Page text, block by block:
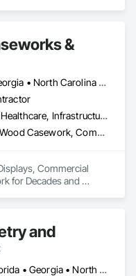
&
Alabama • Georgia • North Carolina • South Carolina • Tennessee
Commercial, Healthcare, Infrastructure, Institutional
Architectural Wood Casework, Composite Wall Panels, Custom Ornamental Simulated Woodwork, Doors and Frames, Fabricated Wall Panel Assemblies, Integrated Ceiling Assemblies, Interior Specialties, Interior Wall Paneling, Manufactured Casework, Ornamental Woodwork, Other Furnishings, Panel Doors, Partitions, Shop Fabricated Structural Wood, Specialty Doors and Frames, Wall Specialties, Wood Countertops, Wood Doors and Frames, Wood Fences and Gates, Wood Framing, Wood Paneling, Wood Stairs and Railings, Wood Trim, Wood Wall Panels
Commercial
for Decades and
and
Alabama • Florida • Georgia • North Carolina • South Carolina • Tennessee